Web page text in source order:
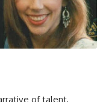
of talent,